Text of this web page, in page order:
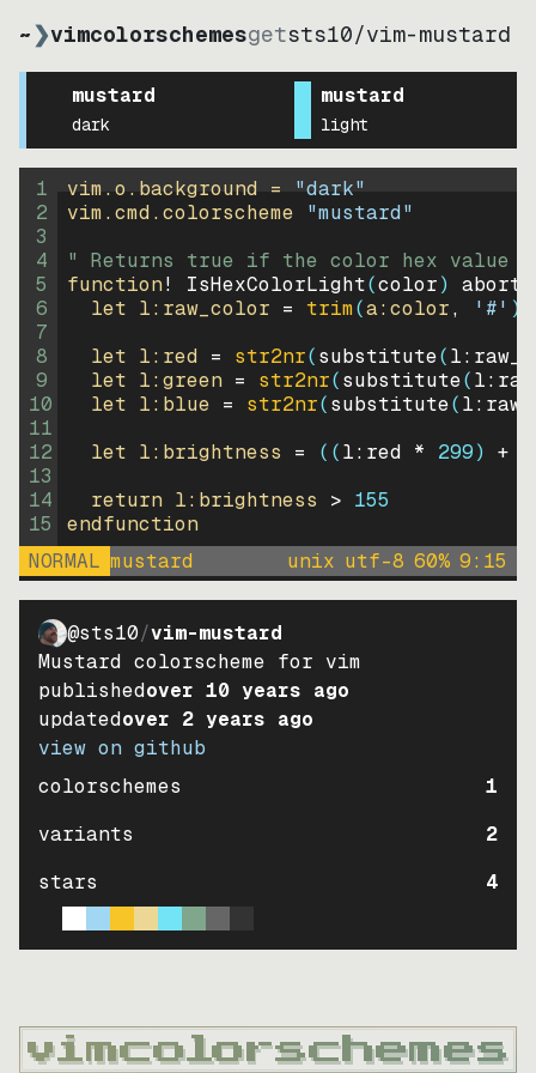
~❯vimcolorschemesgetsts10/vim-mustard
mustard
dark
mustard
light
1
2
3
4
5
6
7
8
9
10
11
12
13
14
15
vim.o.background = "dark"
vim.cmd.colorscheme "mustard"
" Returns true if the color hex value
function! IsHexColorLight(color)
abort
let l:raw_color = trim(a:color, '#' )
let l:red = str2nr(substitute(
let l:green = str2nr(substitute(
let l:blue = str2nr(substitute(
let l:brightness = ((l:red * 299) +
return l:brightness > 155
endfunction
NORMAL mustard unix utf-8 60% 9: 15
@sts10/vim-mustard
Mustard colorscheme for vim
publishedover 10 years ago
updatedover 2 years ago
view on github
colorschemes
1
variants
2
stars
4